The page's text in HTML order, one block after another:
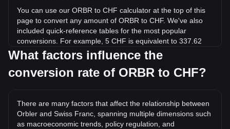
You can use our ORBR to CHF calculator at the top of this
page to convert any amount of ORBR to CHF. We've also
included quick-reference tables for the most popular
conversions. For example, 5 CHF is equivalent to 337.62
ORBR, while 5 ORBR will cost around 0.07405CHF.
What is the highest price of ORBR/CHF in history?
the current all-time high.
What is the price trend of in CHF?
What factors influence the
conversion rate of ORBR to CHF?
There are many factors that affect the relationship between
Orbler and Swiss Franc, spanning multiple dimensions such
as macroeconomic trends, policy regulation, and